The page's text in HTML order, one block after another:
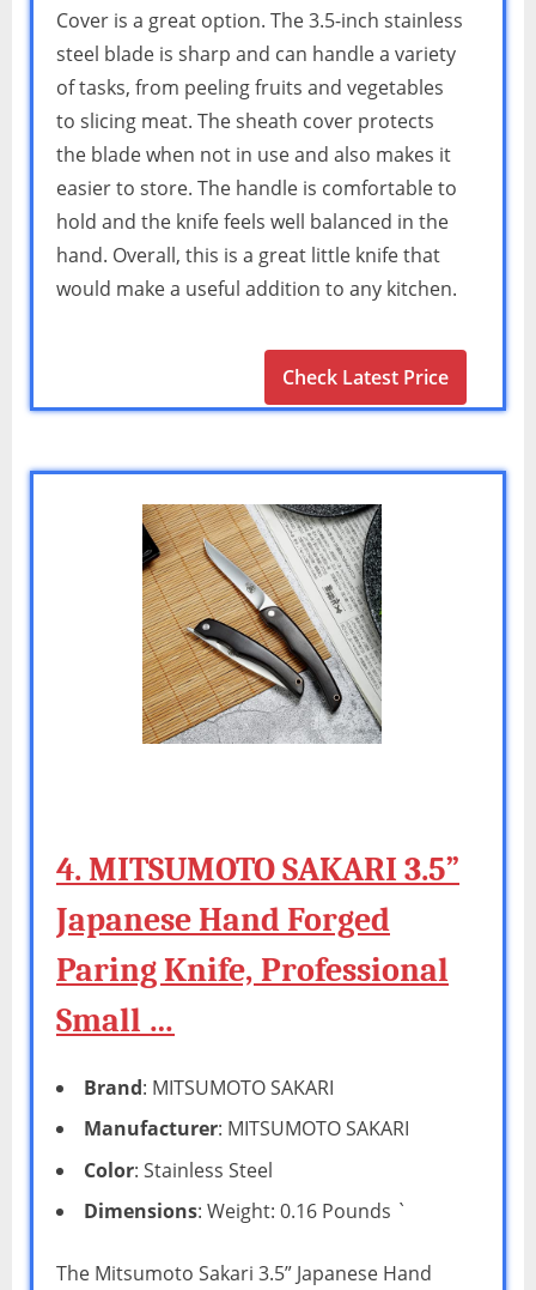
Cover is a great option. The 3.5-inch stainless
steel blade is sharp and can handle a variety
of tasks, from peeling fruits and vegetables
to slicing meat. The sheath cover protects
the blade when not in use and also makes it
easier to store. The handle is comfortable to
hold and the knife feels well balanced in the
hand. Overall, this is a great little knife that
would make a useful addition to any kitchen.
Check Latest Price
4. MITSUMOTO SAKARI 3.5”
Japanese Hand Forged
Paring Knife, Professional
Small …
Brand: MITSUMOTO SAKARI
Manufacturer: MITSUMOTO SAKARI
Color: Stainless Steel
Dimensions: Weight: 0.16 Pounds `
The Mitsumoto Sakari 3.5” Japanese Hand